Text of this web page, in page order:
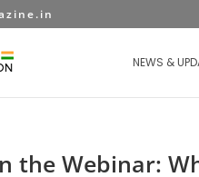
NEWS &
the Webinar: